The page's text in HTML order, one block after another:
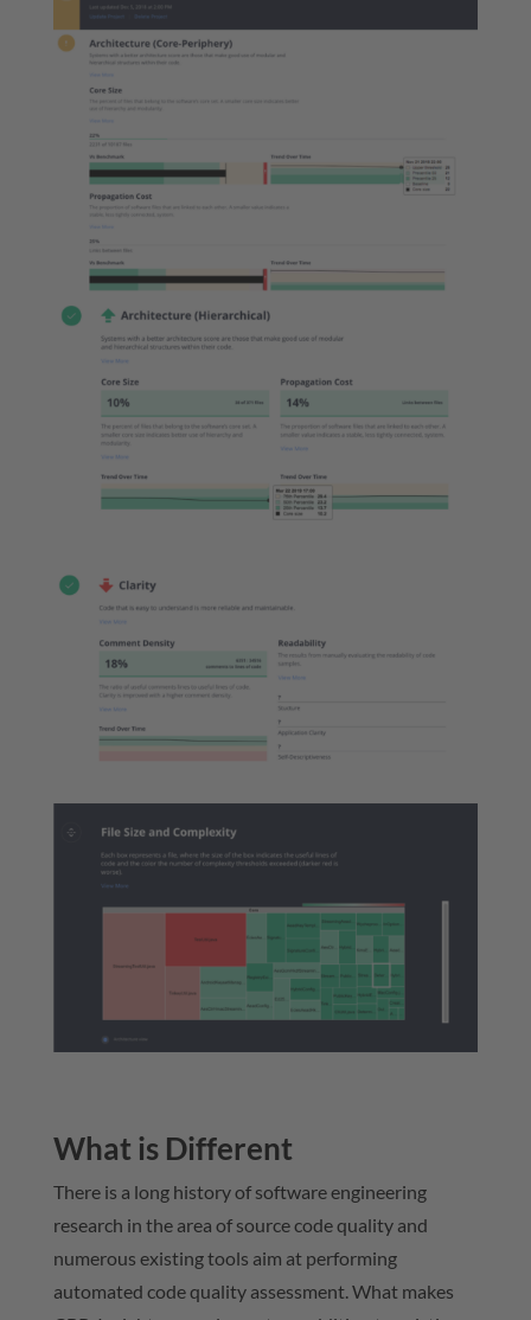
What is Different
There is a long history of software engineering
research in the area of source code quality and
numerous existing tools aim at performing
automated code quality assessment. What makes